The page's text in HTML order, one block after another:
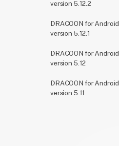
version 5.12.2
DRACOON for Android
version 5.12.1
DRACOON for Android
version 5.12
DRACOON for Android
version 5.11